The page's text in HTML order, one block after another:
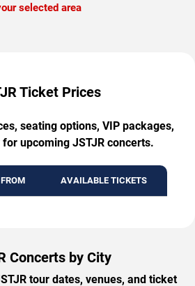
selected area
Ticket Prices
seating options, VIP packages,
upcoming JSTJR concerts.
AVAILABLE TICKETS
Concerts by City
tour dates, venues, and ticket